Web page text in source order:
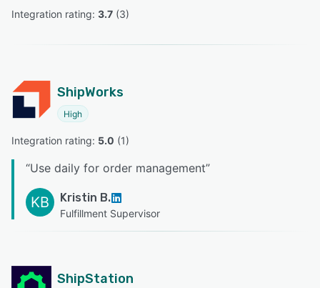
Integration rating: 3.7 (3)
ShipWorks
High
Integration rating: 5.0 (1)
“Use daily for order management”
KB Kristin B.
Fulfillment Supervisor
ShipStation